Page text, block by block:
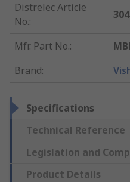
Distrelec Article
No.:
Mfr. Part No.:
Brand:
Specifications
Technical Reference
Legislation and
Product Details